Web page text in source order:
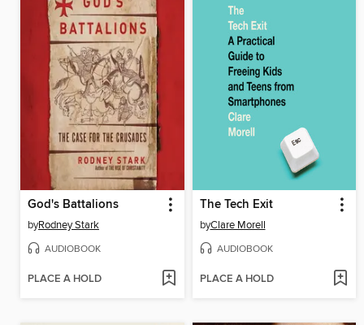
God's Battalions
byRodney Stark
AUDIOBOOK
PLACE A HOLD
The Tech Exit
byClare Morell
AUDIOBOOK
PLACE A HOLD